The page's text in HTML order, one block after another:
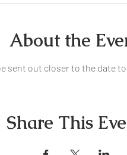
About the
sent out closer to the date
Share This